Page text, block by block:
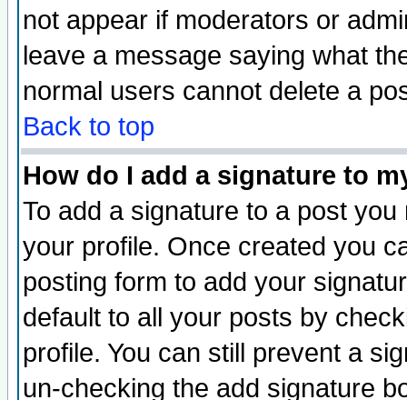
not appear if moderators or
leave a message saying what
normal users cannot delete a
Back to top
How do I add a signature to
To add a signature to a post
your profile. Once created you
posting form to add your
default to all your posts by
profile. You can still prevent a
un-checking the add signature